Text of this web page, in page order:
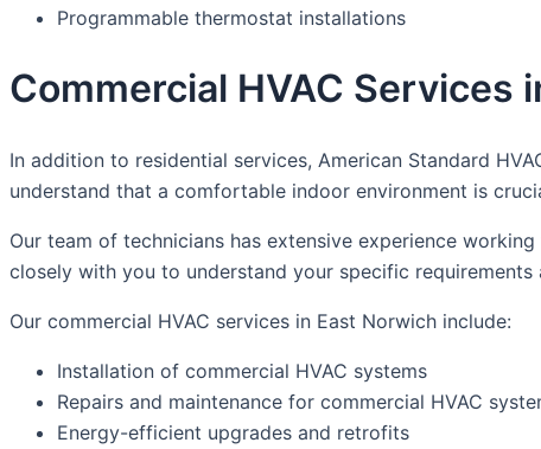
Programmable thermostat installations
Commercial HVAC Services
In addition to residential services, American Standard
understand that a comfortable indoor environment is
Our team of technicians has extensive experience
closely with you to understand your specific
Our commercial HVAC services in East Norwich include:
Installation of commercial HVAC systems
Repairs and maintenance for commercial HVAC
Energy-efficient upgrades and retrofits